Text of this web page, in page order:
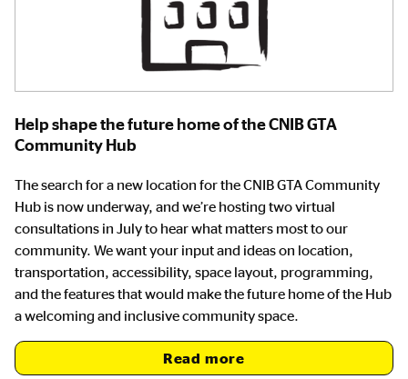
Help shape the future home of the CNIB GTA
Community Hub
The search for a new location for the CNIB GTA Community
Hub is now underway, and we’re hosting two virtual
consultations in July to hear what matters most to our
community. We want your input and ideas on location,
transportation, accessibility, space layout, programming,
and the features that would make the future home of the Hub
a welcoming and inclusive community space.
Read more